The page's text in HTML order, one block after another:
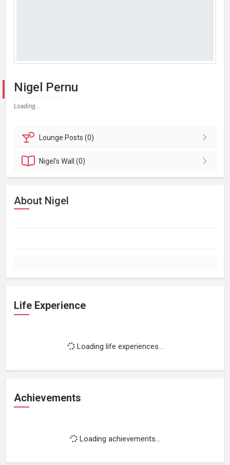
Nigel Pernu
Loading...
Lounge Posts (0)
Nigel'sWall (0)
About Nigel
Life Experience
Loading life experiences...
Achievements
Loading achievements...